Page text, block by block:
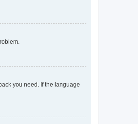
you need. If the language